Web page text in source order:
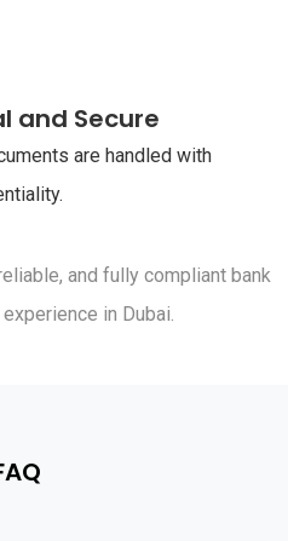
and Secure
are handled with
and fully compliant bank
in Dubai.
AQ